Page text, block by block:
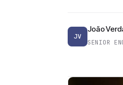
JV
João
SENIOR